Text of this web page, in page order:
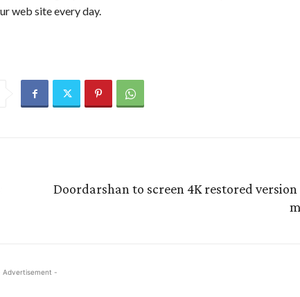
web site every day.
Doordarshan to screen 4K restored
Advertisement -